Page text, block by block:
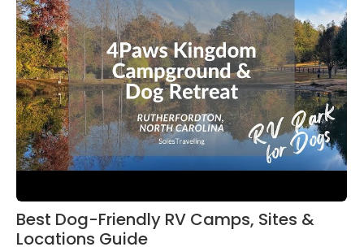
Best Dog-Friendly RV Camps, Sites &
Locations Guide